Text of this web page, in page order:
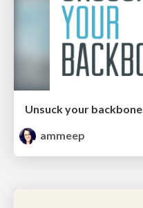
Unsuck your backbone
ammeep